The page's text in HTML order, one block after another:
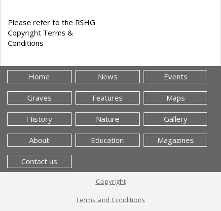
Please refer to the RSHG
Copyright Terms &
Conditions
Home News Events
Graves Features Maps
History Nature Gallery
About Education Magazines
Contact us
Copyright
Terms and Conditions